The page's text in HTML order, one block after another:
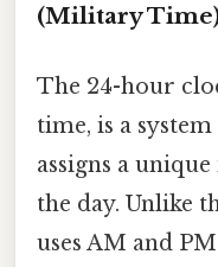
(Military
The 24-hour
time, is a
assigns a
the day. Unlike
uses AM and